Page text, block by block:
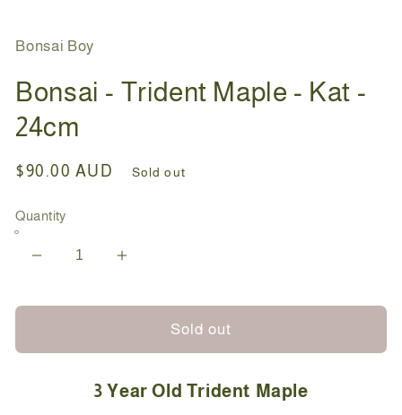
in
modal
Bonsai Boy
Bonsai - Trident Maple - Kat -
24cm
Regular
$90.00 AUD Sold out
Quantity
Decrease
for
-
Increase
for
Bonsai
-
Maple
Sold out
3 Year Old Trident Maple